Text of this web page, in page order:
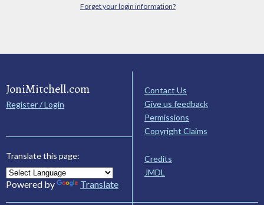
Forget your login information?
JoniMitchell.com
Register / Login
Translate this page:
Powered by Translate
Contact Us
Give us feedback
Permissions
Copyright Claims
Credits
JMDL